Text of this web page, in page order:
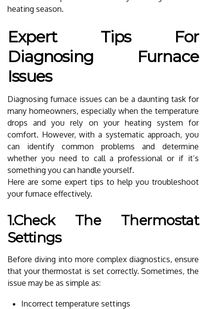
heating season.
Expert Tips For
Diagnosing Furnace
Issues
Diagnosing furnace issues can be a daunting task for
many homeowners, especially when the temperature
drops and you rely on your heating system for
comfort. However, with a systematic approach, you
can identify common problems and determine
whether you need to call a professional or if it’s
something you can handle yourself.
Here are some expert tips to help you troubleshoot
your furnace effectively.
1.Check The Thermostat
Settings
Before diving into more complex diagnostics, ensure
that your thermostat is set correctly. Sometimes, the
issue may be as simple as:
Incorrect temperature settings